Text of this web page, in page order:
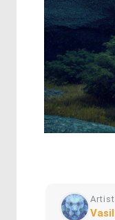
Artist
Vasil